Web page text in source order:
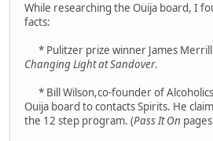
While researching the Ouija board, I
facts:
* Pulitzer prize winner James
Changing Light at Sandover.
* Bill Wilson,co-founder of
Ouija board to contacts Spirits. He
the 12 step program. (Pass It On